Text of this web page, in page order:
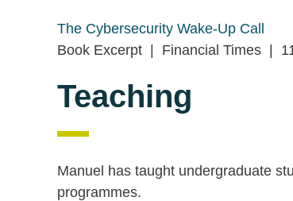
The Cybersecurity Wake-Up Call
Book Excerpt | Financial Times |
Teaching
Manuel has taught undergraduate
programmes.